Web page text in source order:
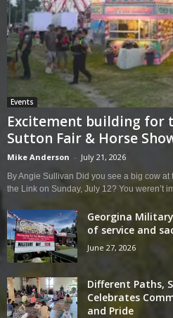
Events
Excitement building for
Sutton Fair & Horse
Mike Anderson - July 21, 2026
By Angie Sullivan Did you see a big cow at
the Link on Sunday, July 12? You weren’t
Georgina
of service and
June 27, 2026
Different Paths,
Celebrates
and Pride